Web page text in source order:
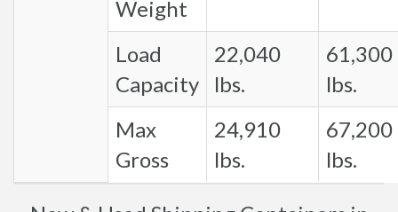
Weight
Load
Capacity
22,040
lbs.
61,300
lbs.
Max
Gross
24,910
lbs.
67,200
lbs.